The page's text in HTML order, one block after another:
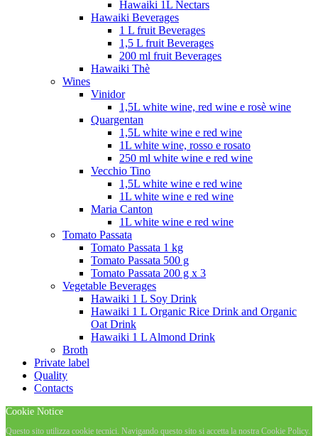
Hawaiki 1L Nectars
Hawaiki Beverages
1 L fruit Beverages
1,5 L fruit Beverages
200 ml fruit Beverages
Hawaiki Thè
Wines
Vinidor
1,5L white wine, red wine e rosè wine
Quargentan
1,5L white wine e red wine
1L white wine, rosso e rosato
250 ml white wine e red wine
Vecchio Tino
1,5L white wine e red wine
1L white wine e red wine
Maria Canton
1L white wine e red wine
Tomato Passata
Tomato Passata 1 kg
Tomato Passata 500 g
Tomato Passata 200 g x 3
Vegetable Beverages
Hawaiki 1 L Soy Drink
Hawaiki 1 L Organic Rice Drink and Organic
Oat Drink
Hawaiki 1 L Almond Drink
Broth
Private label
Quality
Contacts
Cookie Notice
Questo sito utilizza cookie tecnici. Navigando questo sito si accetta la nostra Cookie Policy.